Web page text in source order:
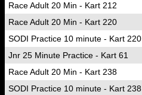
Race Adult 20 Min - Kart 212
Race Adult 20 Min - Kart 220
SODI Practice 10 minute - Kart 220
Jnr 25 Minute Practice - Kart 61
Race Adult 20 Min - Kart 238
SODI Practice 10 minute - Kart 238